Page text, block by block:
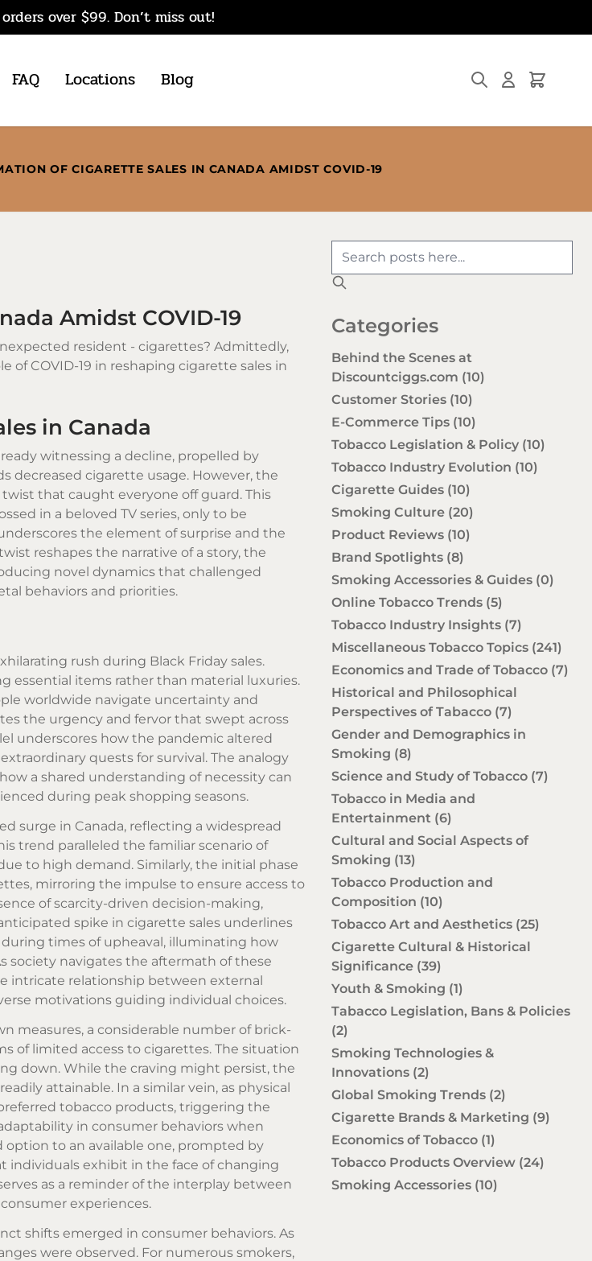
over $99. Don’t miss out!
FAQ Locations Blog Search Cart
OF CIGARETTE SALES IN CANADA AMIDST COVID-19
Amidst COVID-19
resident - cigarettes? Admittedly,
COVID-19 in reshaping cigarette sales in
in Canada
witnessing a decline, propelled by
decreased cigarette usage. However, the
that caught everyone off guard. This
in a beloved TV series, only to be
the element of surprise and the
reshapes the narrative of a story, the
novel dynamics that challenged
behaviors and priorities.
rush during Black Friday sales.
essential items rather than material luxuries.
worldwide navigate uncertainty and
the urgency and fervor that swept across
underscores how the pandemic altered
quests for survival. The analogy
a shared understanding of necessity can
during peak shopping seasons.
surge in Canada, reflecting a widespread
trend paralleled the familiar scenario of
to high demand. Similarly, the initial phase
mirroring the impulse to ensure access to
of scarcity-driven decision-making,
spike in cigarette sales underlines
times of upheaval, illuminating how
society navigates the aftermath of these
intricate relationship between external
motivations guiding individual choices.
measures, a considerable number of brick-
of limited access to cigarettes. The situation
down. While the craving might persist, the
attainable. In a similar vein, as physical
tobacco products, triggering the
in consumer behaviors when
to an available one, prompted by
individuals exhibit in the face of changing
as a reminder of the interplay between
experiences.
shifts emerged in consumer behaviors. As
were observed. For numerous smokers,
Categories
Behind the Scenes at
Discountciggs.com (10)
Customer Stories (10)
E-Commerce Tips (10)
Tobacco Legislation & Policy (10)
Tobacco Industry Evolution (10)
Cigarette Guides (10)
Smoking Culture (20)
Product Reviews (10)
Brand Spotlights (8)
Smoking Accessories & Guides (0)
Online Tobacco Trends (5)
Tobacco Industry Insights (7)
Miscellaneous Tobacco Topics (241)
Economics and Trade of Tobacco (7)
Historical and Philosophical
Perspectives of Tabacco (7)
Gender and Demographics in
Smoking (8)
Science and Study of Tobacco (7)
Tobacco in Media and
Entertainment (6)
Cultural and Social Aspects of
Smoking (13)
Tobacco Production and
Composition (10)
Tobacco Art and Aesthetics (25)
Cigarette Cultural & Historical
Significance (39)
Youth & Smoking (1)
Tabacco Legislation, Bans & Policies
(2)
Smoking Technologies &
Innovations (2)
Global Smoking Trends (2)
Cigarette Brands & Marketing (9)
Economics of Tobacco (1)
Tobacco Products Overview (24)
Smoking Accessories (10)